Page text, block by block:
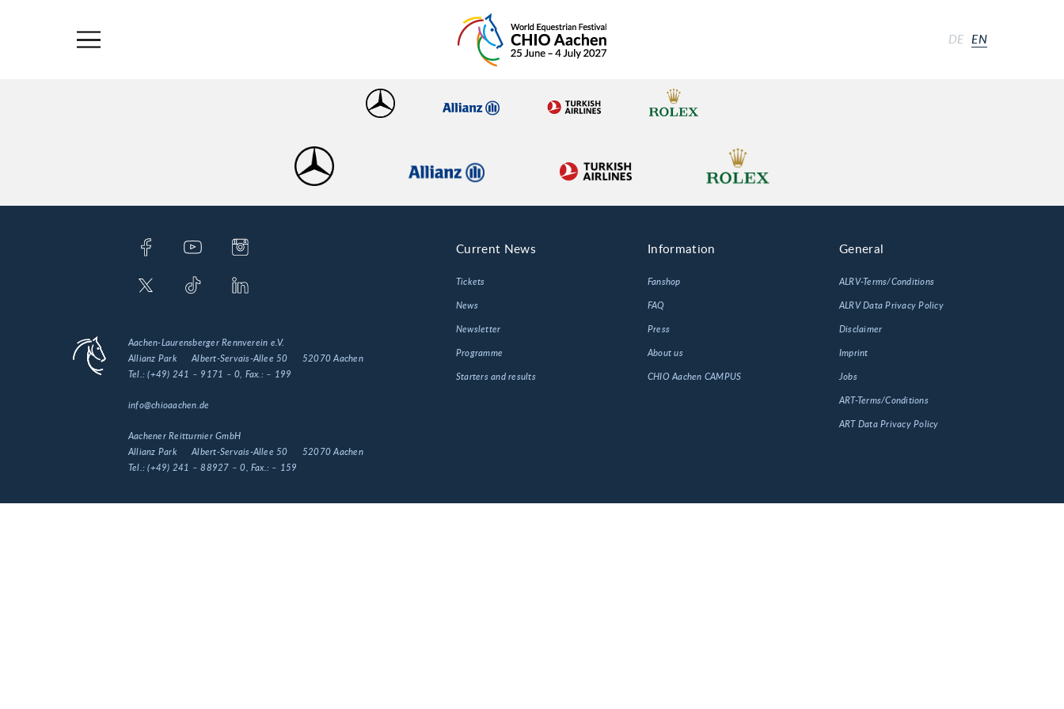
DE EN
Current News
Tickets
News
Newsletter
Programme
Starters and results
Information
Fanshop
FAQ
Press
About us
CHIO Aachen CAMPUS
General
ALRV-Terms/Conditions
ALRV Data Privacy Policy
Disclaimer
Imprint
Jobs
ART-Terms/Conditions
ART Data Privacy Policy
Aachen-Laurensberger Rennverein e.V.
Allianz Park
Albert-Servais-Allee 50
52070 Aachen
Tel.:(+49) 241 – 9171 – 0 , Fax.: – 199
info@chioaachen.de
Aachener Reitturnier GmbH
Allianz Park
Albert-Servais-Allee 50
52070 Aachen
Tel.:(+49) 241 – 88927 – 0 , Fax.: – 159